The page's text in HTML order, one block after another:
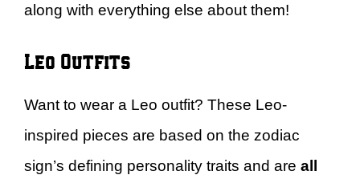
along with everything else about them!
Leo Outfits
Want to wear a Leo outfit? These Leo-
inspired pieces are based on the zodiac
sign’s defining personality traits and are all